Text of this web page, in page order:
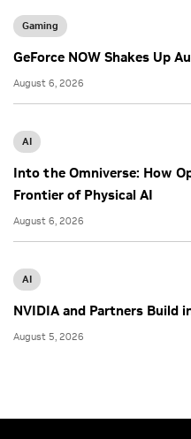
Gaming
GeForce NOW Shakes Up
August 6, 2026
AI
Into the Omniverse: How
Frontier of Physical AI
August 6, 2026
AI
NVIDIA and Partners Build
August 5, 2026